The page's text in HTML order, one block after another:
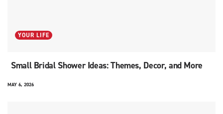
Small Bridal Shower Ideas: Themes, Decor, and More
YOUR LIFE
MAY 6, 2026